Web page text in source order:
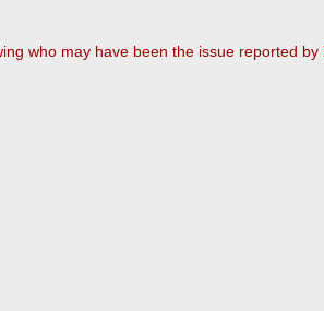
who may have been the issue reported by